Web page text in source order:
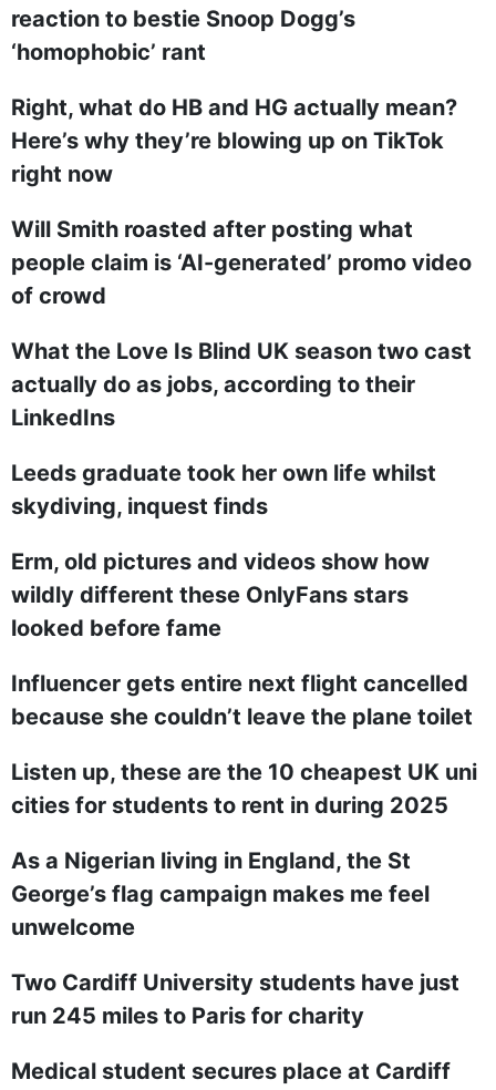
reaction to bestie Snoop Dogg’s
‘homophobic’ rant
Right, what do HB and HG actually mean?
Here’s why they’re blowing up on TikTok
right now
Will Smith roasted after posting what
people claim is ‘AI-generated’ promo video
of crowd
What the Love Is Blind UK season two cast
actually do as jobs, according to their
LinkedIns
Leeds graduate took her own life whilst
skydiving, inquest finds
Erm, old pictures and videos show how
wildly different these OnlyFans stars
looked before fame
Influencer gets entire next flight cancelled
because she couldn’t leave the plane toilet
Listen up, these are the 10 cheapest UK uni
cities for students to rent in during 2025
As a Nigerian living in England, the St
George’s flag campaign makes me feel
unwelcome
Two Cardiff University students have just
run 245 miles to Paris for charity
Medical student secures place at Cardiff